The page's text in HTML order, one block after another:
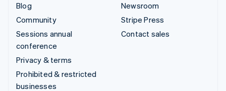
Blog
Community
Sessions annual
conference
Privacy & terms
Prohibited & restricted
businesses
Newsroom
Stripe Press
Contact sales